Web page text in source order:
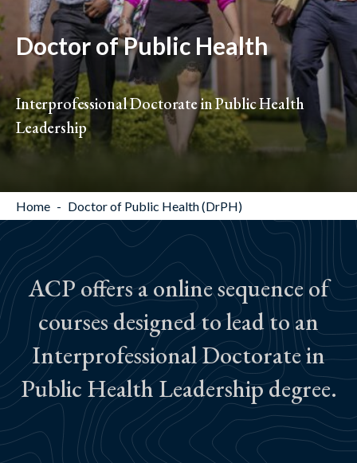
Doctor of Public Health
Interprofessional Doctorate in Public Health
Leadership
Home Doctor of Public Health (DrPH)
ACP offers a online sequence of
courses designed to lead to an
Interprofessional Doctorate in
Public Health Leadership degree.